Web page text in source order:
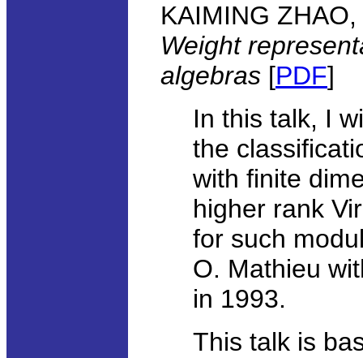
KAIMING
Weight
algebras [PDF]
In this talk, I
the
with finite
higher rank
for such
O. Mathieu
in 1993.
This talk is